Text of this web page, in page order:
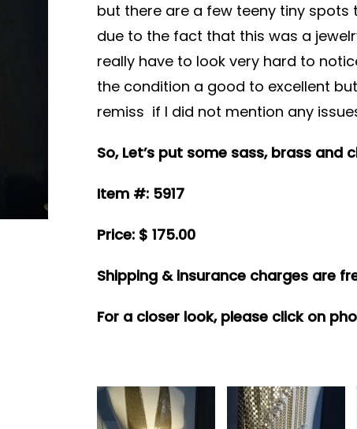
but there are a few teeny tiny
due to the fact that this was a
really have to look very hard to
the condition a good to excellent
remiss if I did not mention any
So, Let’s put some sass, brass and
Item #: 5917
Price: $ 175.00
Shipping & insurance charges are
For a closer look, please click on